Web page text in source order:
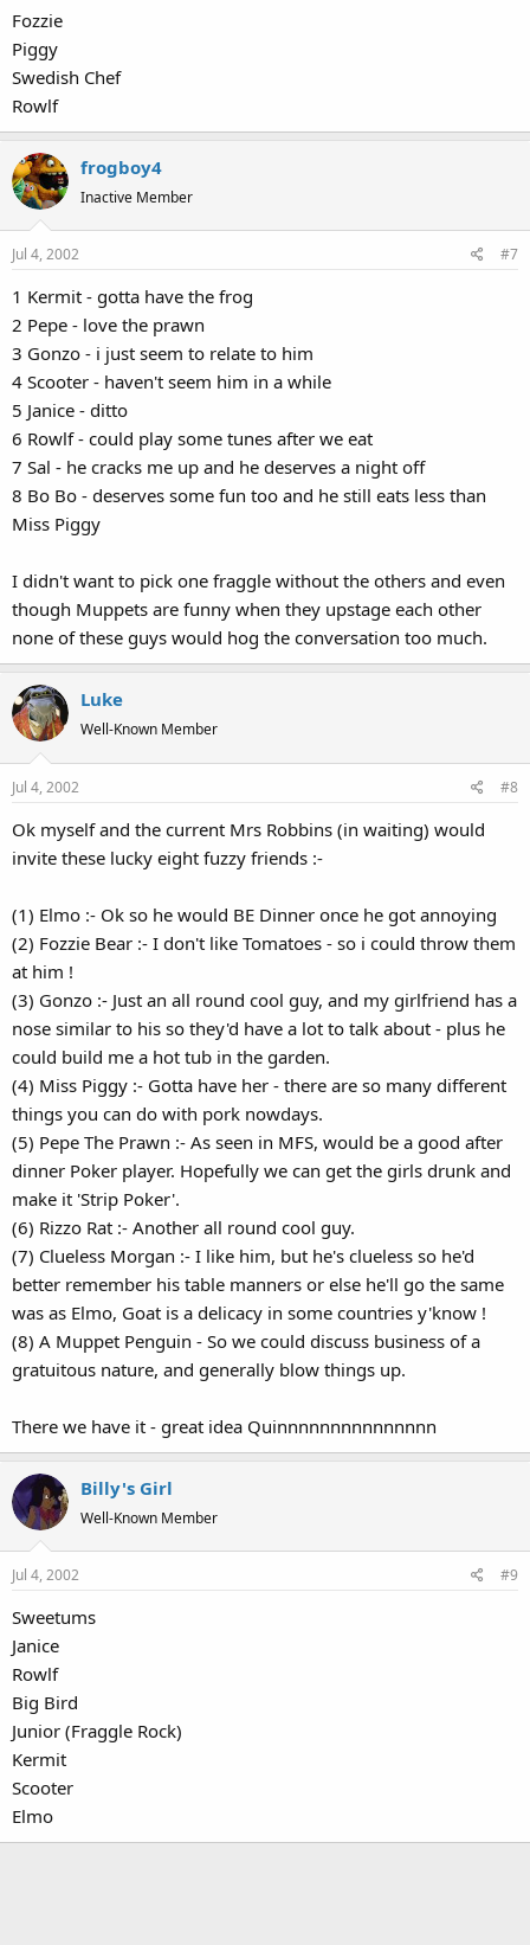
Fozzie
Piggy
Swedish Chef
Rowlf
frogboy4
Inactive Member
Jul 4, 2002 #7
1 Kermit - gotta have the frog
2 Pepe - love the prawn
3 Gonzo - i just seem to relate to him
4 Scooter - haven't seem him in a while
5 Janice - ditto
6 Rowlf - could play some tunes after we eat
7 Sal - he cracks me up and he deserves a night off
8 Bo Bo - deserves some fun too and he still eats less than
Miss Piggy
I didn't want to pick one fraggle without the others and even
though Muppets are funny when they upstage each other
none of these guys would hog the conversation too much.
Luke
Well-Known Member
Jul 4, 2002 #8
Ok myself and the current Mrs Robbins (in waiting) would
invite these lucky eight fuzzy friends :-
(1) Elmo :- Ok so he would BE Dinner once he got annoying
(2) Fozzie Bear :- I don't like Tomatoes - so i could throw them
at him !
(3) Gonzo :- Just an all round cool guy, and my girlfriend has a
nose similar to his so they'd have a lot to talk about - plus he
could build me a hot tub in the garden.
(4) Miss Piggy :- Gotta have her - there are so many different
things you can do with pork nowdays.
(5) Pepe The Prawn :- As seen in MFS, would be a good after
dinner Poker player. Hopefully we can get the girls drunk and
make it 'Strip Poker'.
(6) Rizzo Rat :- Another all round cool guy.
(7) Clueless Morgan :- I like him, but he's clueless so he'd
better remember his table manners or else he'll go the same
was as Elmo, Goat is a delicacy in some countries y'know !
(8) A Muppet Penguin - So we could discuss business of a
gratuitous nature, and generally blow things up.
There we have it - great idea Quinnnnnnnnnnnnnnn
Billy's Girl
Well-Known Member
Jul 4, 2002 #9
Sweetums
Janice
Rowlf
Big Bird
Junior (Fraggle Rock)
Kermit
Scooter
Elmo